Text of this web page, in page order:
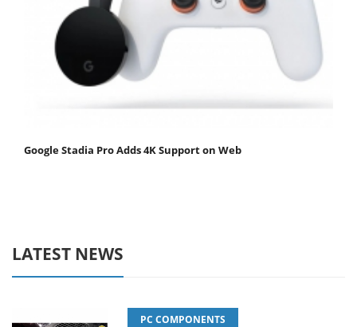
Google Stadia Pro Adds 4K Support on Web
LATEST NEWS
PC COMPONENTS